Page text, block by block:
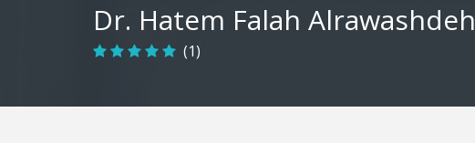
Dr. Hatem Falah Alrawashdeh
(1)